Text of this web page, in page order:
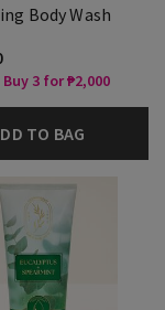
Body Wash
3 for ₱2,000
TO BAG